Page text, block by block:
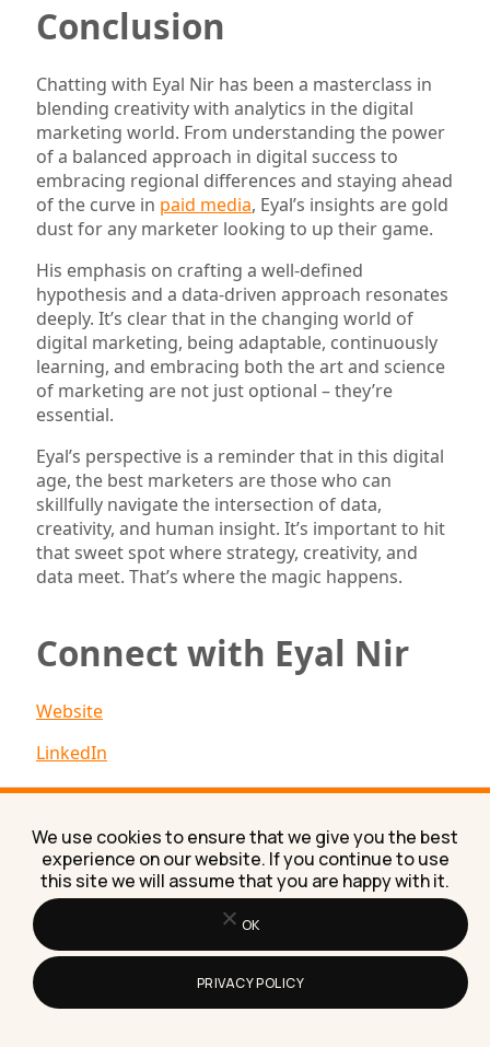
Conclusion
Chatting with Eyal Nir has been a masterclass in
blending creativity with analytics in the digital
marketing world. From understanding the power
of a balanced approach in digital success to
embracing regional differences and staying ahead
of the curve in paid media, Eyal’s insights are gold
dust for any marketer looking to up their game.
His emphasis on crafting a well-defined
hypothesis and a data-driven approach resonates
deeply. It’s clear that in the changing world of
digital marketing, being adaptable, continuously
learning, and embracing both the art and science
of marketing are not just optional – they’re
essential.
Eyal’s perspective is a reminder that in this digital
age, the best marketers are those who can
skillfully navigate the intersection of data,
creativity, and human insight. It’s important to hit
that sweet spot where strategy, creativity, and
data meet. That’s where the magic happens.
Connect with Eyal Nir
Website
LinkedIn
Proudly Sponsored By:
We use cookies to ensure that we give you the best
experience on our website. If you continue to use
this site we will assume that you are happy with it.
OK
PRIVACY POLICY